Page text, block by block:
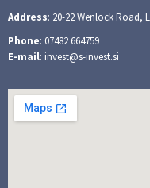
Address: 20-22 Wenlock Road,
Phone: 07482 664759
E-mail: invest@s-invest.si